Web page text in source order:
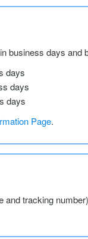
business days and
days
days
days
Page.
tracking